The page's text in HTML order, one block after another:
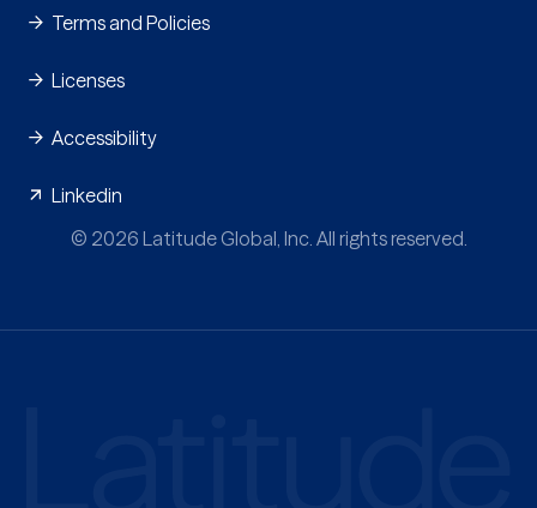
Terms and Policies
Licenses
Accessibility
Linkedin
© 2026 Latitude Global, Inc. All rights reserved.